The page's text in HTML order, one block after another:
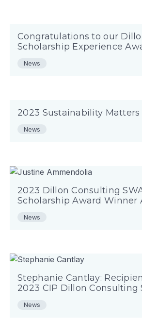
Congratulations to our
Scholarship Experience
News
2023 Sustainability Matters
News
2023 Dillon Consulting
Scholarship Award Winner
News
Stephanie Cantlay:
2023 CIP Dillon Consulting
News